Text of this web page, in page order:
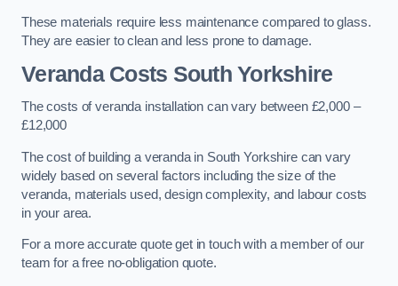
These materials require less maintenance compared to glass.
They are easier to clean and less prone to damage.
Veranda Costs South Yorkshire
The costs of veranda installation can vary between £2,000 –
£12,000
The cost of building a veranda in South Yorkshire can vary
widely based on several factors including the size of the
veranda, materials used, design complexity, and labour costs
in your area.
For a more accurate quote get in touch with a member of our
team for a free no-obligation quote.